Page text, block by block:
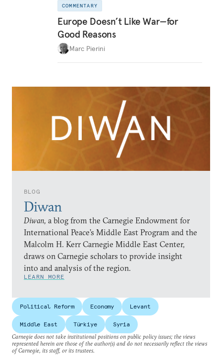
BLOG
Diwan
Diwan, a blog from the Carnegie Endowment for
International Peace’s Middle East Program and the
Malcolm H. Kerr Carnegie Middle East Center,
draws on Carnegie scholars to provide insight
into and analysis of the region.
LEARN MORE
COMMENTARY
Europe Doesn’t Like War—for
Good Reasons
Marc Pierini
Political Reform Economy Levant
Middle East Türkiye
Syria
Carnegie does not take institutional positions on public policy issues; the views
represented herein are those of the author(s) and do not necessarily reflect the views
of Carnegie, its staff, or its trustees.